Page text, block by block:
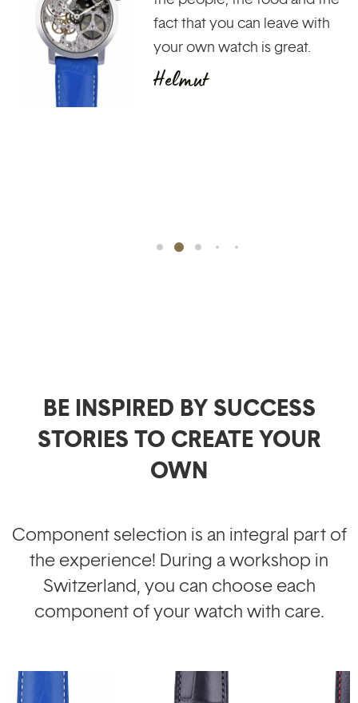
see the heartbeat of time
and not to see the time of a
day pass. Leave at the end of
the day with the pride of
BE INSPIRED BY SUCCESS
STORIES TO CREATE YOUR
OWN
Component selection is an integral part of
the experience! During a workshop in
Switzerland, you can choose each
component of your watch with care.